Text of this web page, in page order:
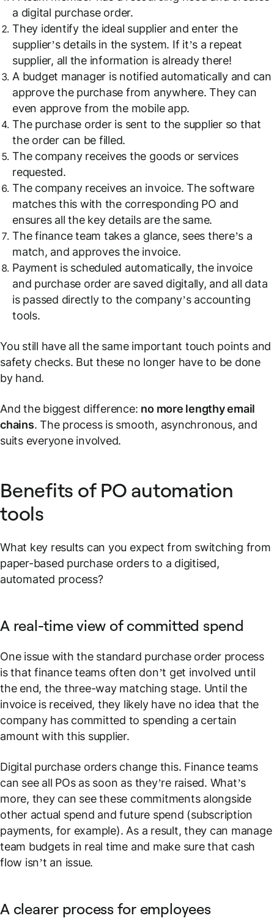
a digital purchase order.
They identify the ideal supplier and enter the
supplier’s details in the system. If it’s a repeat
supplier, all the information is already there!
A budget manager is notified automatically and can
approve the purchase from anywhere. They can
even approve from the mobile app.
The purchase order is sent to the supplier so that
the order can be filled.
The company receives the goods or services
requested.
The company receives an invoice. The software
matches this with the corresponding PO and
ensures all the key details are the same.
The finance team takes a glance, sees there’s a
match, and approves the invoice.
Payment is scheduled automatically, the invoice
and purchase order are saved digitally, and all data
is passed directly to the company’s accounting
tools.
You still have all the same important touch points and
safety checks. But these no longer have to be done
by hand.
And the biggest difference: no more lengthy email
chains. The process is smooth, asynchronous, and
suits everyone involved.
Benefits of PO automation
tools
What key results can you expect from switching from
paper-based purchase orders to a digitised,
automated process?
A real-time view of committed spend
One issue with the standard purchase order process
is that finance teams often don’t get involved until
the end, the three-way matching stage. Until the
invoice is received, they likely have no idea that the
company has committed to spending a certain
amount with this supplier.
Digital purchase orders change this. Finance teams
can see all POs as soon as they’re raised. What’s
more, they can see these commitments alongside
other actual spend and future spend (subscription
payments, for example). As a result, they can manage
team budgets in real time and make sure that cash
flow isn’t an issue.
A clearer process for employees